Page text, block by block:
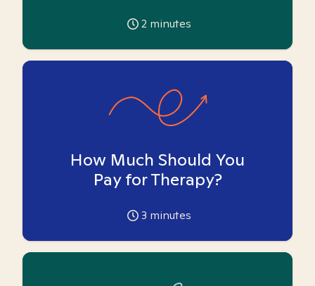
2 minutes
How Much Should You
Pay for Therapy?
3 minutes